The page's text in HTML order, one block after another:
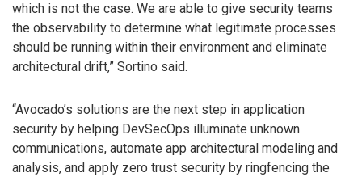
which is not the case. We are able to give security teams
the observability to determine what legitimate processes
should be running within their environment and eliminate
architectural drift,” Sortino said.
“Avocado’s solutions are the next step in application
security by helping DevSecOps illuminate unknown
communications, automate app architectural modeling and
analysis, and apply zero trust security by ringfencing the